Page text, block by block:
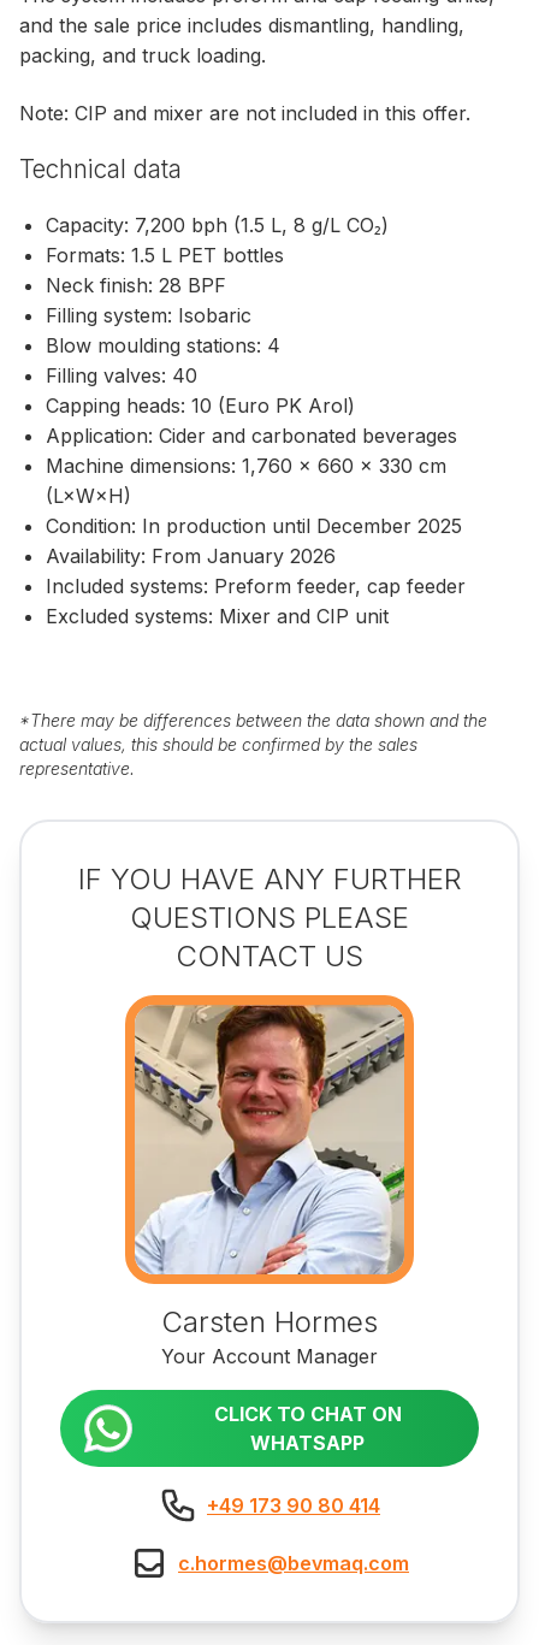
and the sale price includes dismantling, handling,
packing, and truck loading.
Note: CIP and mixer are not included in this offer.
Technical data
Capacity: 7,200 bph (1.5 L, 8 g/L CO₂)
Formats: 1.5 L PET bottles
Neck finish: 28 BPF
Filling system: Isobaric
Blow moulding stations: 4
Filling valves: 40
Capping heads: 10 (Euro PK Arol)
Application: Cider and carbonated beverages
Machine dimensions: 1,760 × 660 × 330 cm
(L×W×H)
Condition: In production until December 2025
Availability: From January 2026
Included systems: Preform feeder, cap feeder
Excluded systems: Mixer and CIP unit
*There may be differences between the data shown and the
actual values, this should be confirmed by the sales
representative.
IF YOU HAVE ANY FURTHER
QUESTIONS PLEASE
CONTACT US
Carsten Hormes
Your Account Manager
CLICK TO CHAT ON
WHATSAPP
+49 173 90 80 414
c.hormes@bevmaq.com